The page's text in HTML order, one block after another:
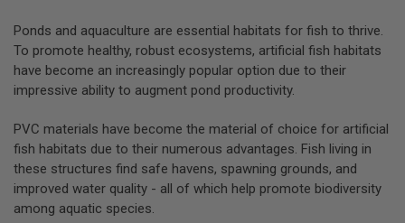
Ponds and aquaculture are essential habitats for fish to thrive.
To promote healthy, robust ecosystems, artificial fish habitats
have become an increasingly popular option due to their
impressive ability to augment pond productivity.
PVC materials have become the material of choice for artificial
fish habitats due to their numerous advantages. Fish living in
these structures find safe havens, spawning grounds, and
improved water quality - all of which help promote biodiversity
among aquatic species.